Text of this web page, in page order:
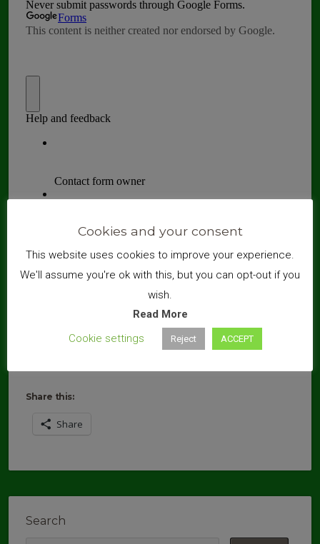
Share this:
Share
Search
Cookies and your consent
This website uses cookies to improve your experience.
We'll assume you're ok with this, but you can opt-out if you
wish.
Read More
Cookie settings
Reject ACCEPT